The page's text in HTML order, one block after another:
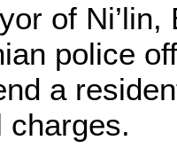
of
police
a
charges.